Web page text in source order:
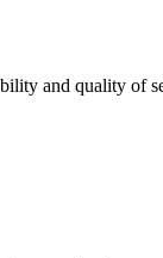
and quality of